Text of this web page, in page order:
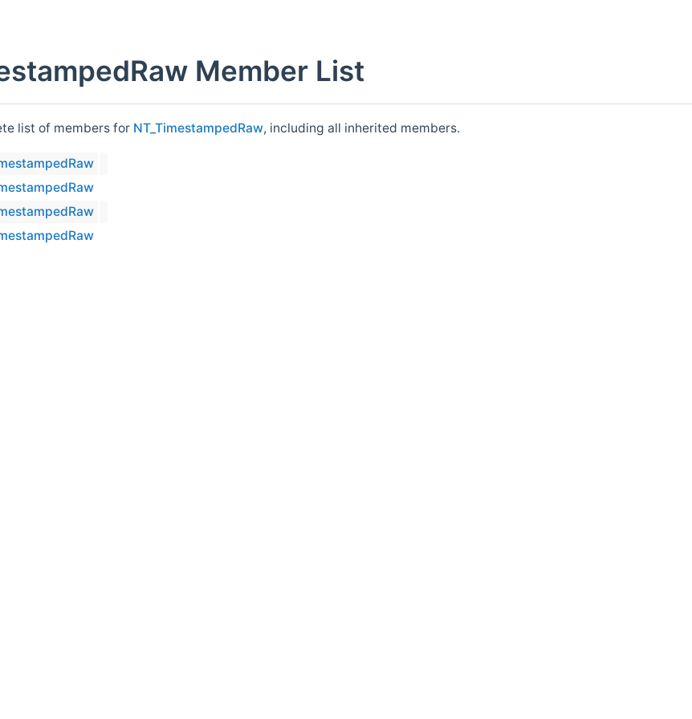
Member List
list of members for NT_TimestampedRaw, including all inherited members.